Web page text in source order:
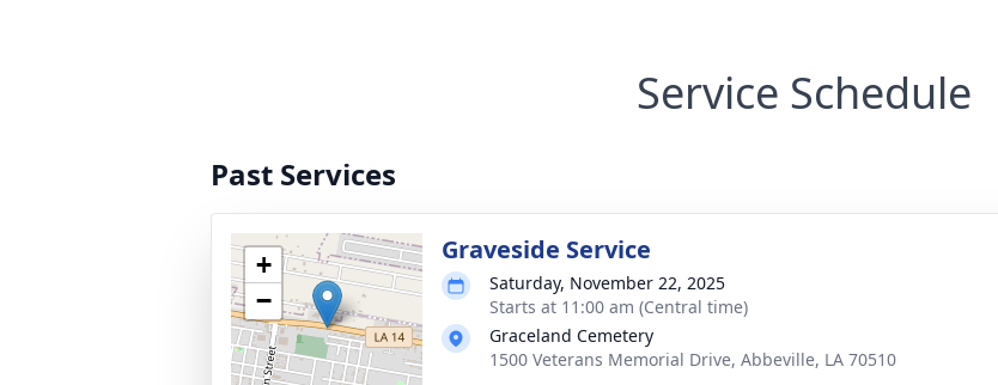
Service Schedule
Past Services
+
−
Graveside Service
Saturday, November 22, 2025
Starts at 11:00 am (Central time)
Graceland Cemetery
1500 Veterans Memorial Drive, Abbeville, LA 70510